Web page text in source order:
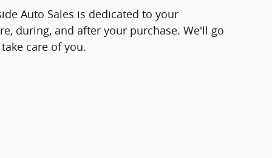
Auto Sales is dedicated to your
during, and after your purchase. We'll go
care of you.